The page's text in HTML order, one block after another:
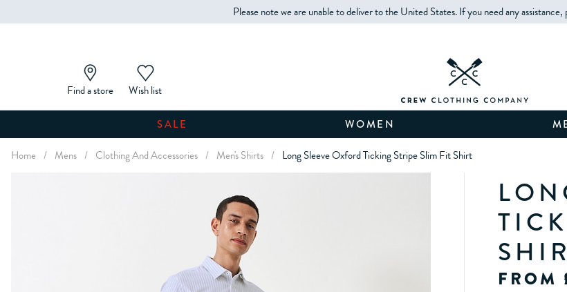
Please note we are unable to deliver to the United States. If you need any
Find a store Wish list
SALE WOMEN
Home / Mens / Clothing And Accessories / Men's Shirts / Long Sleeve Oxford Ticking Stripe Slim Fit Shirt
FROM